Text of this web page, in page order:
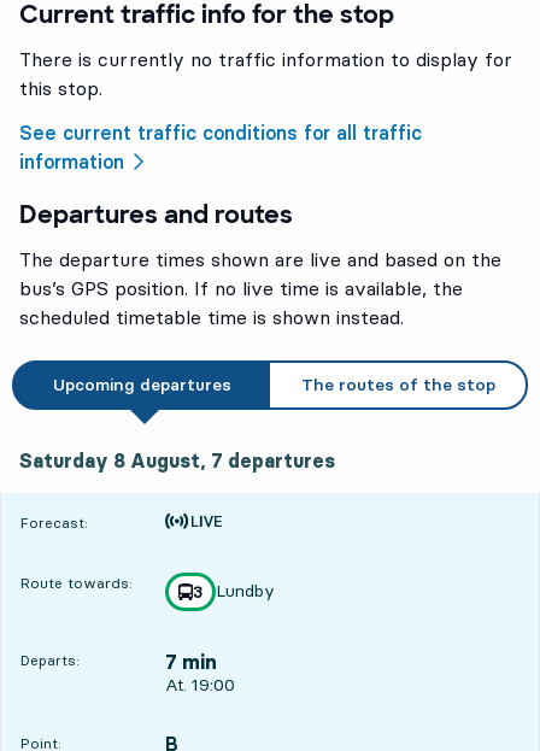
Current traffic info for the stop
There is currently no traffic information to display for
this stop.
See current traffic conditions for all traffic
information
Departures and routes
The departure times shown are live and based on the
bus’s GPS position. If no live time is available, the
scheduled timetable time is shown instead.
Upcoming departures The routes of the stop
Saturday 8 August, 7 departures
Forecast:
Time is forecast
Route towards: line
3
towards
Lundby
,
Departs: 7 min
Departs, At. 19:00, in 7 min
At. 19:00
Point:
POINT, B
,